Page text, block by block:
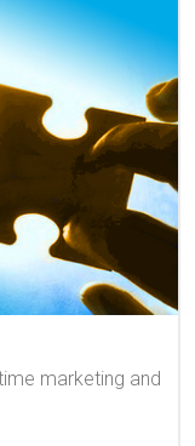
marketing and